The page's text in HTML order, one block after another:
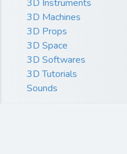
3D Instruments
3D Machines
3D Props
3D Space
3D Softwares
3D Tutorials
Sounds